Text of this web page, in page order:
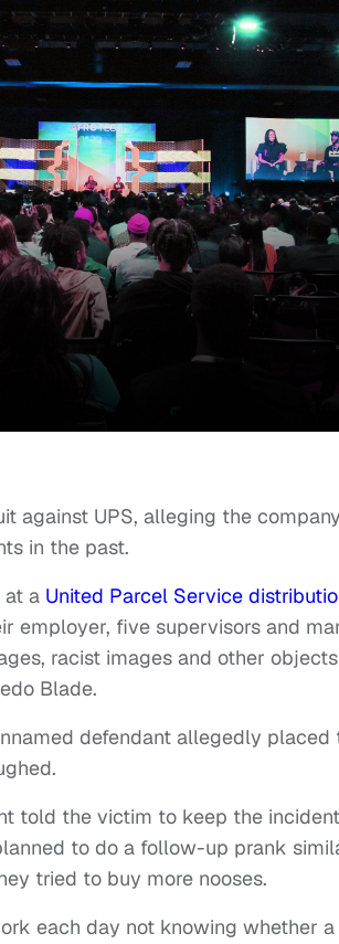
against UPS, alleging the
in the past.
at a United Parcel Service
employer, five supervisors and
racist images and other
Blade.
defendant allegedly placed
told the victim to keep the
to do a follow-up prank
tried to buy more nooses.
each day not knowing whether